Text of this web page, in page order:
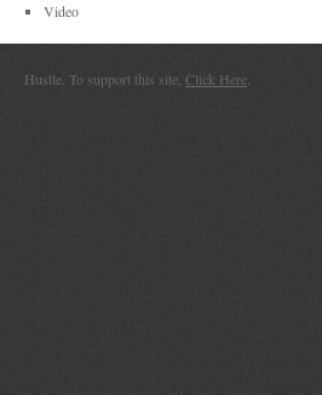
Video
Hustle. To support this site, Click Here